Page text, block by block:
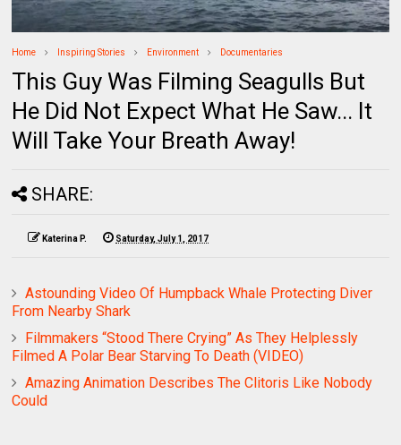
Home Inspiring Stories Environment Documentaries
This Guy Was Filming Seagulls But
He Did Not Expect What He Saw... It
Will Take Your Breath Away!
SHARE:
Katerina P. Saturday, July 1, 2017
Astounding Video Of Humpback Whale Protecting Diver
From Nearby Shark
Filmmakers “Stood There Crying” As They Helplessly
Filmed A Polar Bear Starving To Death (VIDEO)
Amazing Animation Describes The Clitoris Like Nobody
Could